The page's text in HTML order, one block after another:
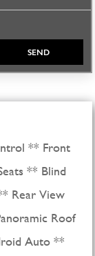
** Front
** Blind
Rear View
Roof
Auto **